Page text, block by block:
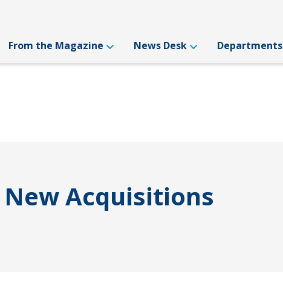
From the Magazine News Desk Departments
Acquisitions